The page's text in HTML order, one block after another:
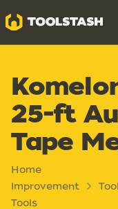
Toolstash
25-ft
Tape
Home
Improvement
Tools